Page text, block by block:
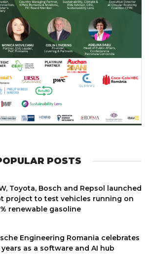
POSTS
Toyota, Bosch and Repsol launched
project to test vehicles running on
renewable gasoline
Engineering Romania celebrates
as a software and AI hub